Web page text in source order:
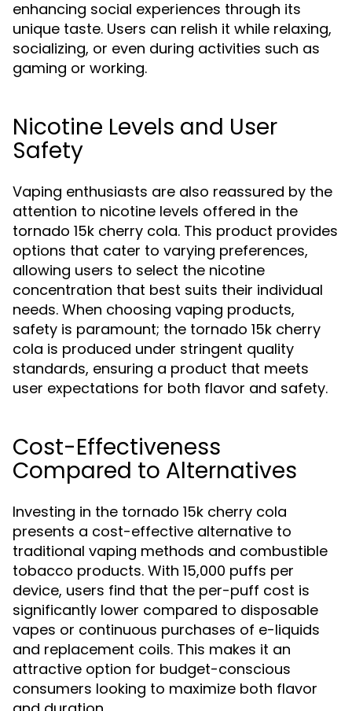
enhancing social experiences through its
unique taste. Users can relish it while relaxing,
socializing, or even during activities such as
gaming or working.
Nicotine Levels and User
Safety
Vaping enthusiasts are also reassured by the
attention to nicotine levels offered in the
tornado 15k cherry cola. This product provides
options that cater to varying preferences,
allowing users to select the nicotine
concentration that best suits their individual
needs. When choosing vaping products,
safety is paramount; the tornado 15k cherry
cola is produced under stringent quality
standards, ensuring a product that meets
user expectations for both flavor and safety.
Cost-Effectiveness
Compared to Alternatives
Investing in the tornado 15k cherry cola
presents a cost-effective alternative to
traditional vaping methods and combustible
tobacco products. With 15,000 puffs per
device, users find that the per-puff cost is
significantly lower compared to disposable
vapes or continuous purchases of e-liquids
and replacement coils. This makes it an
attractive option for budget-conscious
consumers looking to maximize both flavor